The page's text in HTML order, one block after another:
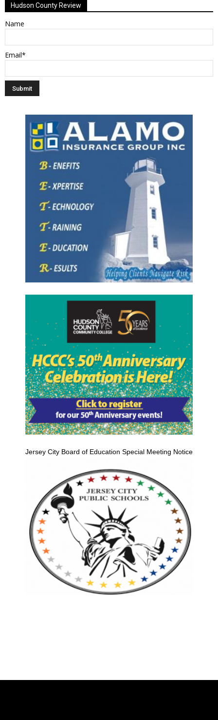
Hudson County Review
Name
Email*
Jersey City Board of Education Special Meeting Notice